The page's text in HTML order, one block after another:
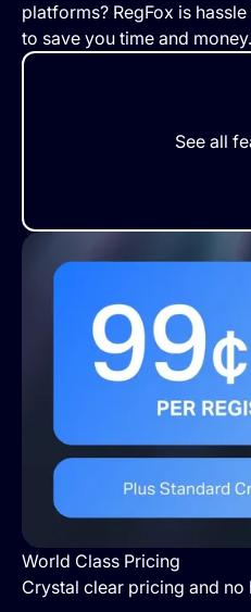
platforms? RegFox is
to save you time and money.
See all
World Class Pricing
Crystal clear pricing and no